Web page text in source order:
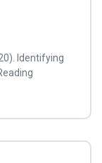
Identifying